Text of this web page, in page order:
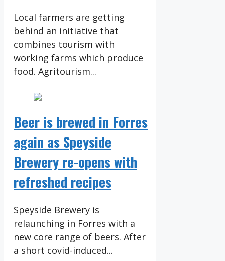
Local farmers are getting
behind an initiative that
combines tourism with
working farms which produce
food. Agritourism...
Beer is brewed in Forres
again as Speyside
Brewery re-opens with
refreshed recipes
Speyside Brewery is
relaunching in Forres with a
new core range of beers. After
a short covid-induced...